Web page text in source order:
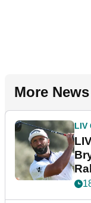
More News
LIV